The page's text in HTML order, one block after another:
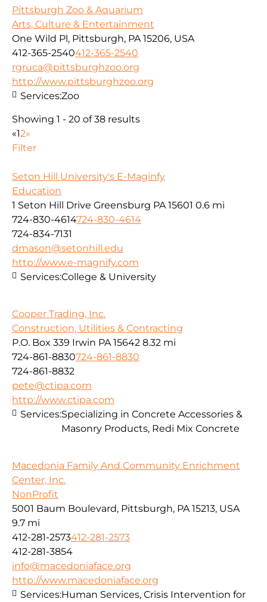
Pittsburgh Zoo & Aquarium
Arts, Culture & Entertainment
One Wild Pl, Pittsburgh, PA 15206, USA
412-365-2540412-365-2540
rgruca@pittsburghzoo.org
http://www.pittsburghzoo.org
Services:Zoo
Showing 1 - 20 of 38 results
«12»
Filter
Seton Hill University's E-Maginfy
Education
1 Seton Hill Drive Greensburg PA 15601 0.6 mi
724-830-4614724-830-4614
724-834-7131
dmason@setonhill.edu
http://www.e-magnify.com
Services:College & University
Cooper Trading, Inc.
Construction, Utilities & Contracting
P.O. Box 339 Irwin PA 15642 8.32 mi
724-861-8830724-861-8830
724-861-8832
pete@ctipa.com
http://www.ctipa.com
Services:Specializing in Concrete Accessories &
Masonry Products, Redi Mix Concrete
Macedonia Family And Community Enrichment
Center, Inc.
NonProfit
5001 Baum Boulevard, Pittsburgh, PA 15213, USA
9.7 mi
412-281-2573412-281-2573
412-281-3854
info@macedoniaface.org
http://www.macedoniaface.org
Services:Human Services, Crisis Intervention for